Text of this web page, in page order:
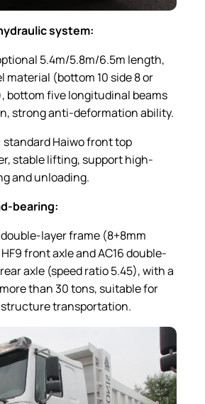
system:
5.4m/5.8m/6.5m length,
material (bottom 10 side 8 or
bottom five longitudinal beams
strong anti-deformation ability.
Haiwo front top
stable lifting, support high-
and unloading.
bearing:
layer frame (8+8mm
front axle and AC16 double-
axle (speed ratio 5.45), with a
than 30 tons, suitable for
transportation.